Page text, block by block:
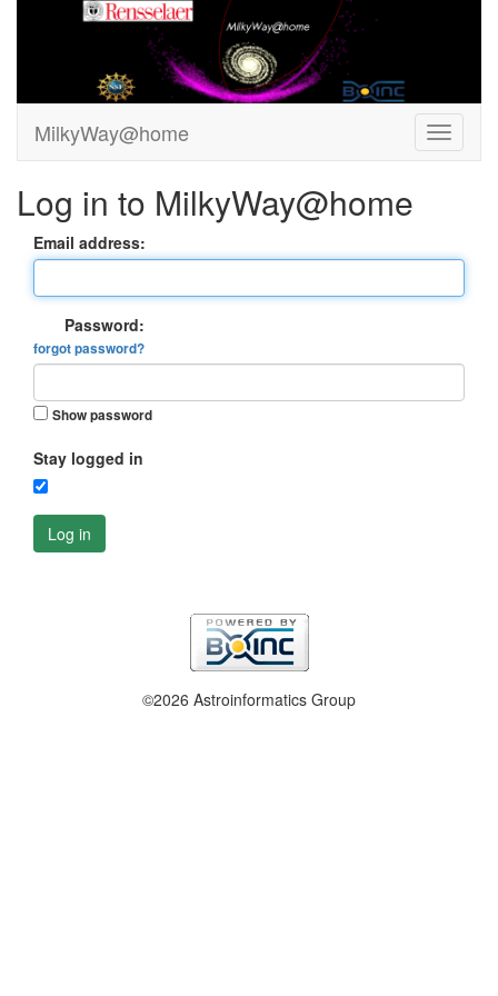
MilkyWay@home
Log in to MilkyWay@home
Email address:
Password:
forgot password?
Show password
Stay logged in
Log in
©2026 Astroinformatics Group